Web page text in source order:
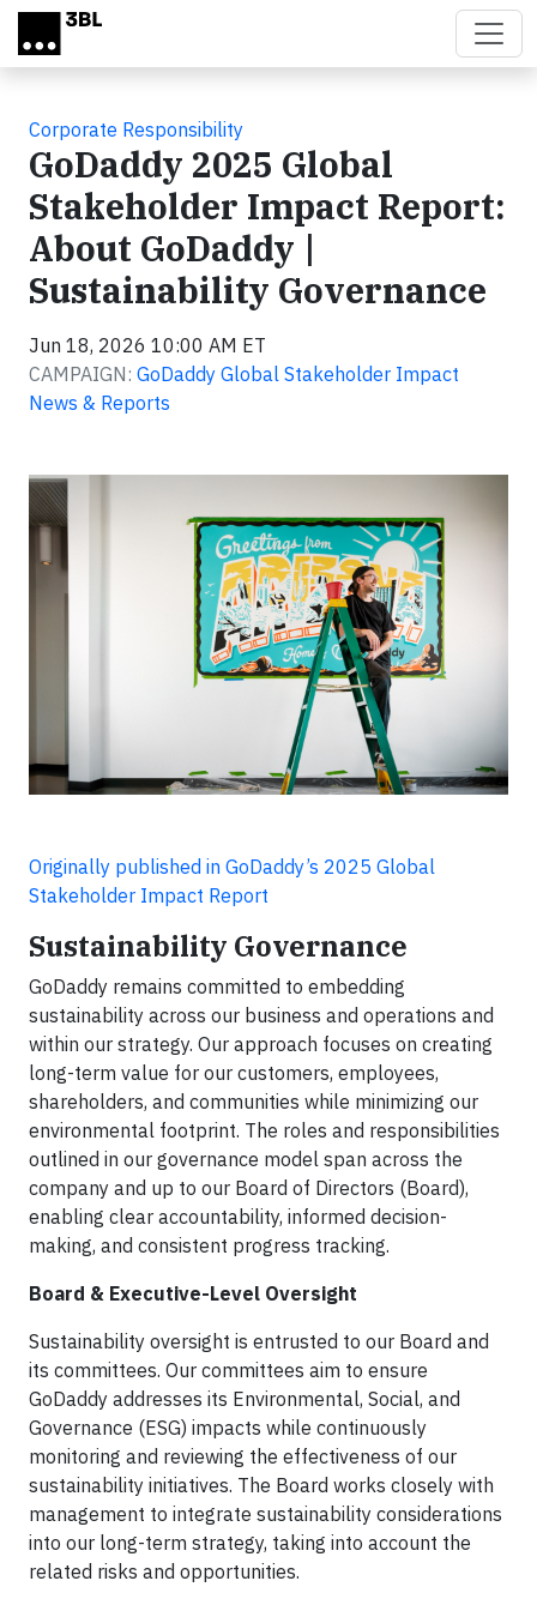
Skip to main content
Corporate Responsibility
GoDaddy 2025 Global
Stakeholder Impact Report:
About GoDaddy |
Sustainability Governance
Jun 18, 2026 10:00 AM ET
CAMPAIGN: GoDaddy Global Stakeholder Impact
News & Reports
Originally published in GoDaddy’s 2025 Global
Stakeholder Impact Report
Sustainability Governance
GoDaddy remains committed to embedding
sustainability across our business and operations and
within our strategy. Our approach focuses on creating
long-term value for our customers, employees,
shareholders, and communities while minimizing our
environmental footprint. The roles and responsibilities
outlined in our governance model span across the
company and up to our Board of Directors (Board),
enabling clear accountability, informed decision-
making, and consistent progress tracking.
Board & Executive-Level Oversight
Sustainability oversight is entrusted to our Board and
its committees. Our committees aim to ensure
GoDaddy addresses its Environmental, Social, and
Governance (ESG) impacts while continuously
monitoring and reviewing the effectiveness of our
sustainability initiatives. The Board works closely with
management to integrate sustainability considerations
into our long-term strategy, taking into account the
related risks and opportunities.